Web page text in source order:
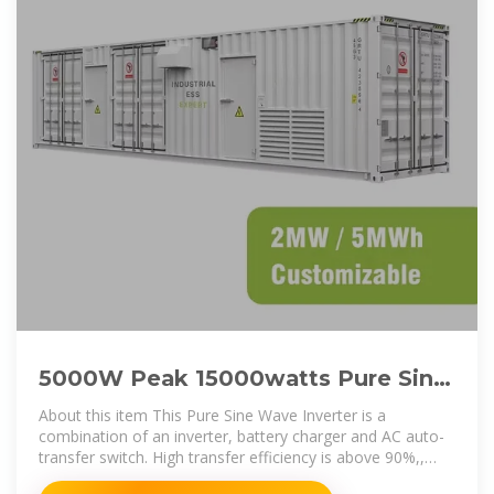
5000W Peak 15000watts Pure Sine
Wave Power Inverter 24V DC
About this item This Pure Sine Wave Inverter is a
combination of an inverter, battery charger and AC auto-
transfer switch. High transfer efficiency is above 90%,,
complete isolate surge interference of input & output''s